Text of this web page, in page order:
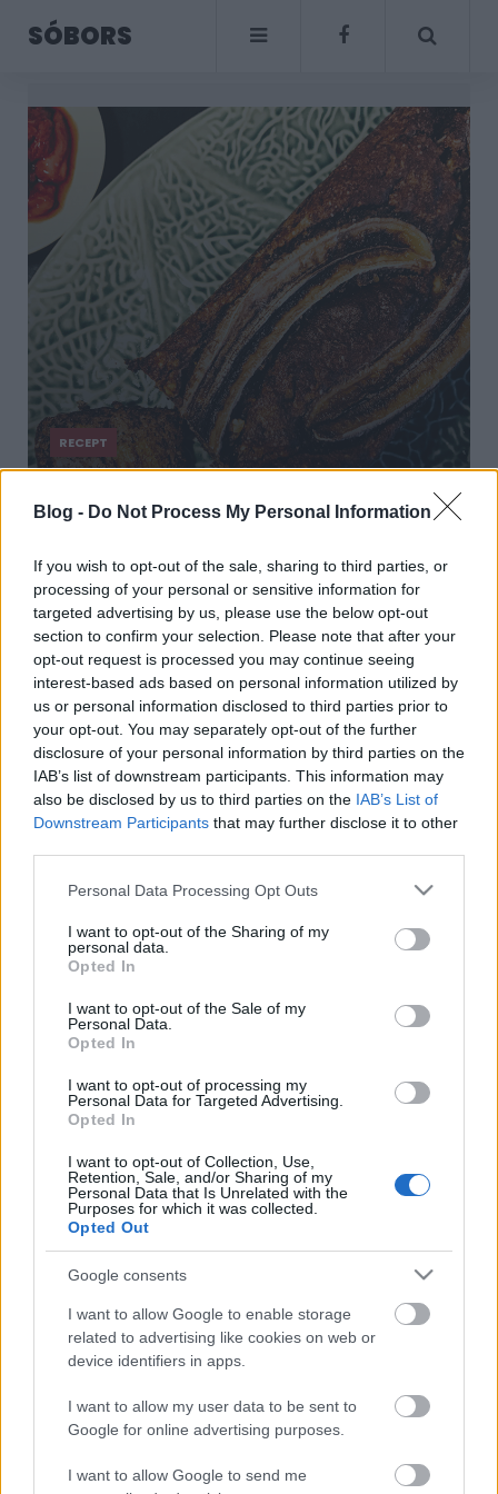
Blog - Do Not Process My Personal Information
If you wish to opt-out of the sale, sharing to third parties, or
processing of your personal or sensitive information for
targeted advertising by us, please use the below opt-out
section to confirm your selection. Please note that after your
opt-out request is processed you may continue seeing
interest-based ads based on personal information utilized by
us or personal information disclosed to third parties prior to
your opt-out. You may separately opt-out of the further
disclosure of your personal information by third parties on the
IAB’s list of downstream participants. This information may
also be disclosed by us to third parties on the IAB’s List of
Downstream Participants that may further disclose it to other
Please note that this website/app uses one or more Google
not limited to your visit or usage behaviour. You may click to
grant or deny consent to Google and its third-party tags to
use your data for below specified purposes in below Google
consent section.
Personal Data Processing Opt Outs
I want to opt-out of the Sharing of my
personal data.
Opted In
I want to opt-out of the Sale of my
Personal Data.
Opted In
I want to opt-out of processing my
Personal Data for Targeted Advertising.
Opted In
I want to opt-out of Collection, Use,
Retention, Sale, and/or Sharing of my
Personal Data that Is Unrelated with the
Purposes for which it was collected.
Opted Out
Google consents
I want to allow Google to enable storage
related to advertising like cookies on web or
device identifiers in apps.
I want to allow my user data to be sent to
Google for online advertising purposes.
I want to allow Google to send me
SÓBORS
RECEPT
Isteni banánkenyér
eperkompóttal
sütve: 20 perc alatt
kész, a többit a sütő
elvégzi
Friss és ropogós
Mákos guba új
köntösben: kávéként is
elkészíthető
2019. szeptember 03. 11:30
Grillezett cukkini
lesz igazán ízes
ízű a sárga és a piros
rész
Őszibarackkal és
2019. szeptember 03. 07:30
Megoldások, ha lángol
az arcod a csípőstől - A
hideg víz egyenesen
rossz ötlet
2019. szeptember 03. 06:30
Ne maradj le semmiről!